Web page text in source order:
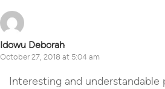
Idowu Deborah
October 27, 2018 at 5:04 am
Interesting and understandable